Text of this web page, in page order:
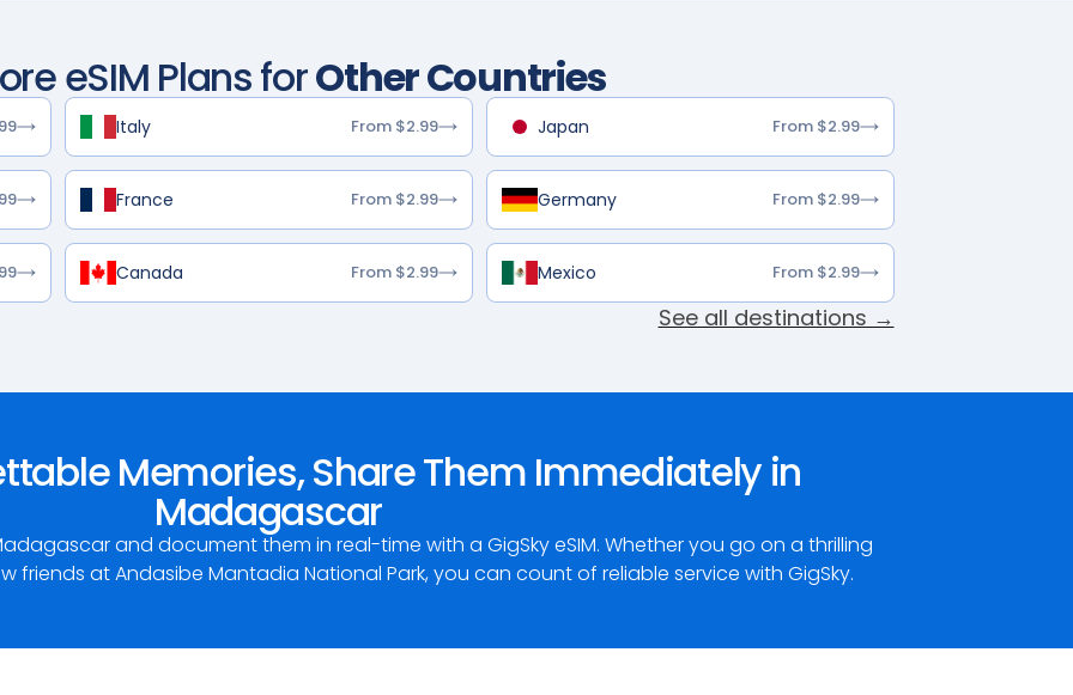
eSIM Plans forOther Countries
Italy From $2.99 Japan From $2.99
France From $2.99 Germany From $2.99
Canada From $2.99 Mexico From $2.99
See all destinations →
Memories, Share Them Immediately in
Madagascar
and document them in real-time with a GigSky eSIM. Whether you go on a thrilling
friends at Andasibe Mantadia National Park, you can count of reliable service with GigSky.